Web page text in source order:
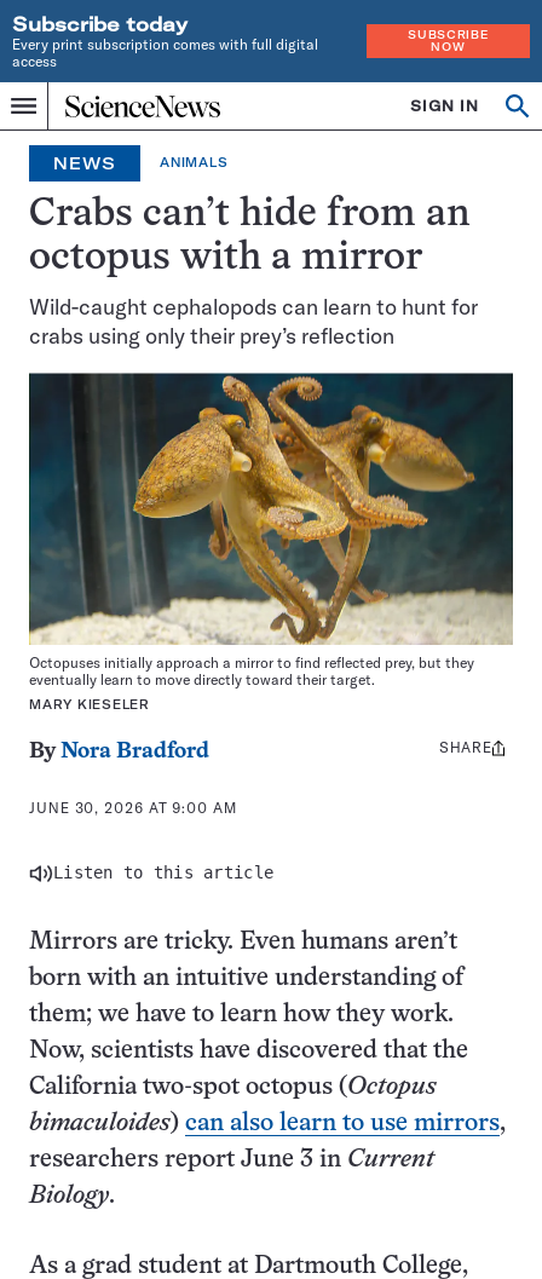
Subscribe today
Every print subscription comes with full digital
access
SUBSCRIBE
NOW
Menu
Home
INDEPENDENT
JOURNALISM
SINCE
1921
SIGN IN
NEWS ANIMALS
Crabs can’t hide from an
octopus with a mirror
Wild-caught cephalopods can learn to hunt for
crabs using only their prey’s reflection
Octopuses initially approach a mirror to find reflected prey, but they
eventually learn to move directly toward their target.
MARY KIESELER
ByNora Bradford
JUNE 30, 2026 AT 9:00 AM
Share
SHARE
Listen to this article
Mirrors are tricky. Even humans aren’t
born with an intuitive understanding of
them; we have to learn how they work.
Now, scientists have discovered that the
California two-spot octopus (Octopus
bimaculoides) can also learn to use mirrors,
researchers report June 3 in Current
Biology.
As a grad student at Dartmouth College,